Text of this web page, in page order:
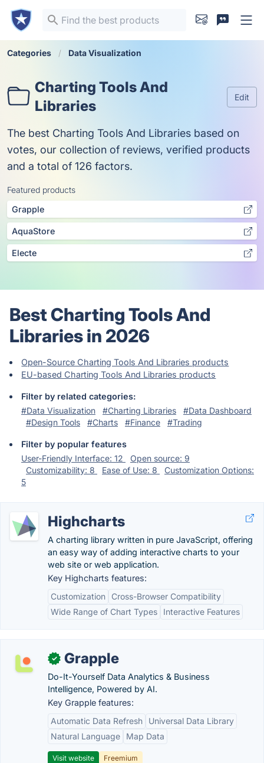
Categories Data Visualization
Charting Tools And
Libraries
Edit
The best Charting Tools And Libraries based on
votes, our collection of reviews, verified products
and a total of 126 factors.
Featured products
Grapple
AquaStore
Electe
Best Charting Tools And
Libraries in 2026
Open-Source Charting Tools And Libraries products
EU-based Charting Tools And Libraries products
Filter by related categories:
#Data Visualization
#Charting Libraries
#Data Dashboard
#Design Tools
#Charts #Finance #Trading
Filter by popular features
User-Friendly Interface: 12
Open source: 9
Customizability: 8
Ease of Use: 8
Customization Options:
5
Highcharts
A charting library written in pure JavaScript, offering
an easy way of adding interactive charts to your
web site or web application.
Key Highcharts features:
Customization
Cross-Browser Compatibility
Wide Range of Chart Types
Interactive Features
✓ Grapple
Do-It-Yourself Data Analytics & Business
Intelligence, Powered by AI.
Key Grapple features:
Automatic Data Refresh
Universal Data Library
Natural Language
Map Data
Visit website
Freemium